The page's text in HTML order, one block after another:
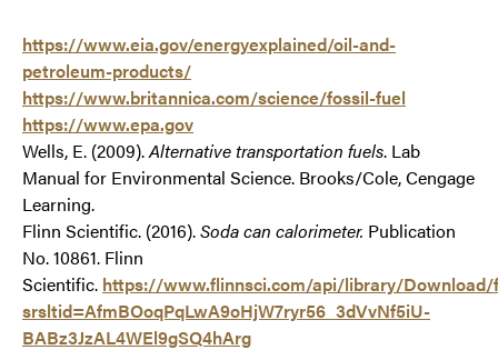
https://www.eia.gov/energyexplained/oil-and-
petroleum-products/
https://www.britannica.com/science/fossil-fuel
https://www.epa.gov
Wells, E. (2009).Alternative transportation fuels. Lab
Manual for Environmental Science. Brooks/Cole, Cengage
Learning.
Flinn Scientific. (2016).Soda can calorimeter. Publication
No. 10861. Flinn
Scientific. https://www.flinnsci.com/api/library/Download/
srsltid=AfmBOoqPqLwA9oHjW7ryr56_3dVvNf5iU-
BABz3JzAL4WEl9gSQ4hArg